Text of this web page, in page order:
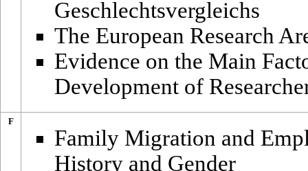
Geschlechtsvergleichs
The European Research
Evidence on the Main
Development of
F
Family Migration and
History and Gender